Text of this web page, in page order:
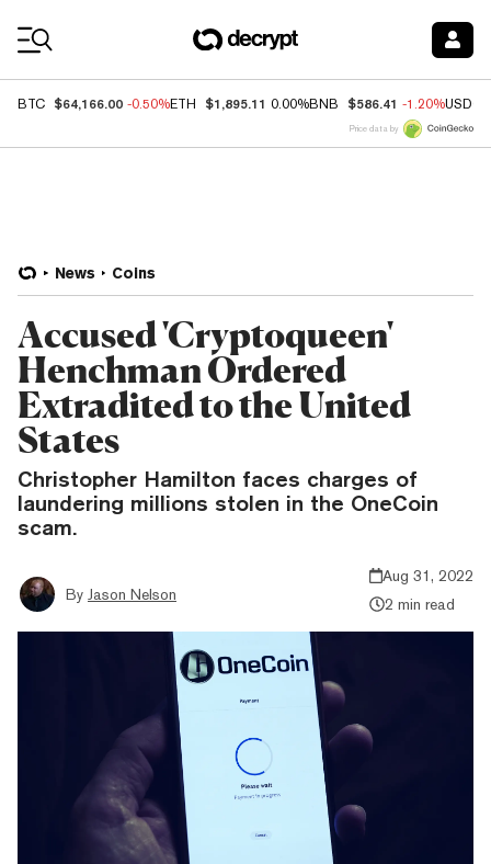
BTC $64,166.00 -0.50%ETH $1,895.11 0.00%BNB $586.41 -1.20%USDC
Price data by
News Coins
Accused 'Cryptoqueen'
Henchman Ordered
Extradited to the United
States
Christopher Hamilton faces charges of
laundering millions stolen in the OneCoin
scam.
By Jason Nelson
Aug 31, 2022
2 min read